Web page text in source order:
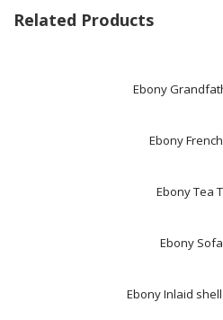
Related Products
Ebony
Ebony
Ebony Tea
Ebony
Ebony Inlaid